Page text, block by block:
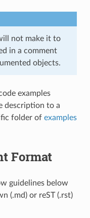
not make it to
in a comment
objects.
examples
description to a
folder of examples
Format
guidelines below
(.md) or reST (.rst)